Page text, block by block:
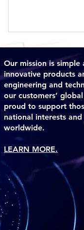
Ecuador
TSS Solutions
System
Our mission is simple
innovative products
engineering and
our customers’
proud to support
national interests
worldwide.
LEARN MORE.